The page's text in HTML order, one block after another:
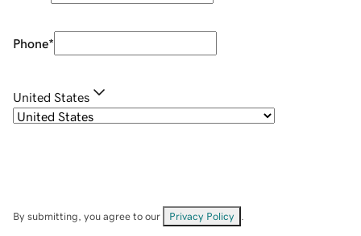
Phone*
United States
By submitting, you agree to our Privacy Policy